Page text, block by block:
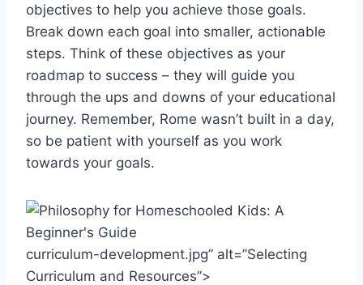
objectives to help you achieve those goals.
Break down each⁢ goal into ⁢smaller, actionable
steps. Think of these objectives as your
roadmap to ⁣success – they will guide you
through⁤ the ups and downs of your⁣ educational
journey. Remember, Rome wasn’t built in‌ a day,
so be patient with‍ yourself as ​you work
towards your goals.
curriculum-development.jpg” alt=”Selecting
Curriculum and Resources”>